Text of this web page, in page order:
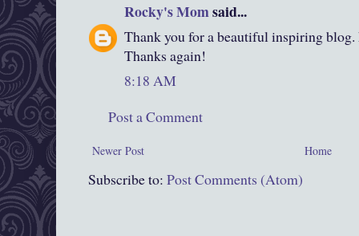
Rocky's Momsaid...
Thank you for a beautiful inspiring blog.
Thanks again!
8:18 AM
Post a Comment
Newer Post Home
Subscribe to: Post Comments (Atom)